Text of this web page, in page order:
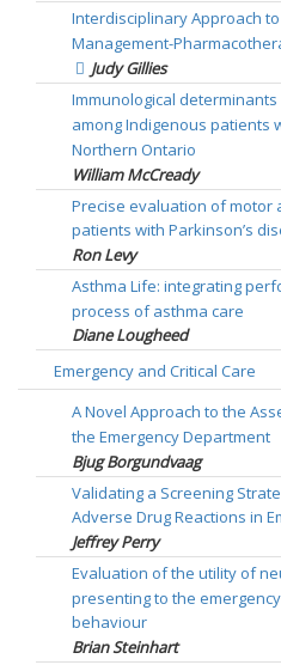
Interdisciplinary Approach
Management-
Judy Gillies
Immunological
among Indigenous patients
Northern Ontario
William McCready
Precise evaluation of motor
patients with Parkinson’s
Ron Levy
Asthma Life: integrating
process of asthma care
Diane Lougheed
Emergency and Critical Care
A Novel Approach to the
the Emergency Department
Bjug Borgundvaag
Validating a Screening
Adverse Drug Reactions in
Jeffrey Perry
Evaluation of the utility of
presenting to the
behaviour
Brian Steinhart